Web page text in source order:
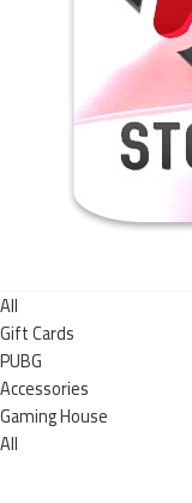
All
Gift Cards
PUBG
Accessories
Gaming House
All